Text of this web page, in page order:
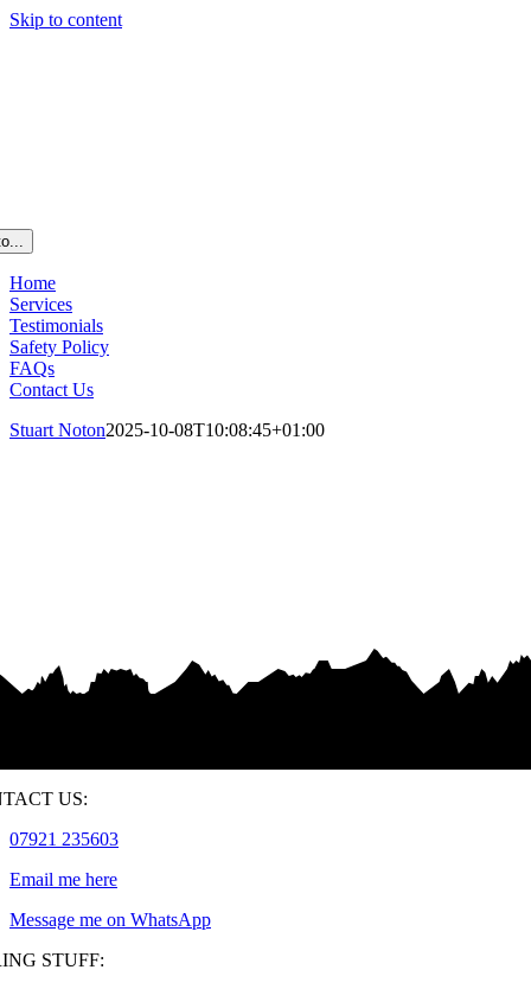
Skip to content
Home
Services
Testimonials
Safety Policy
FAQs
Contact Us
Stuart Noton2025-10-08T10:08:45+01:00
US:
07921 235603
Email me here
Message me on WhatsApp
STUFF: